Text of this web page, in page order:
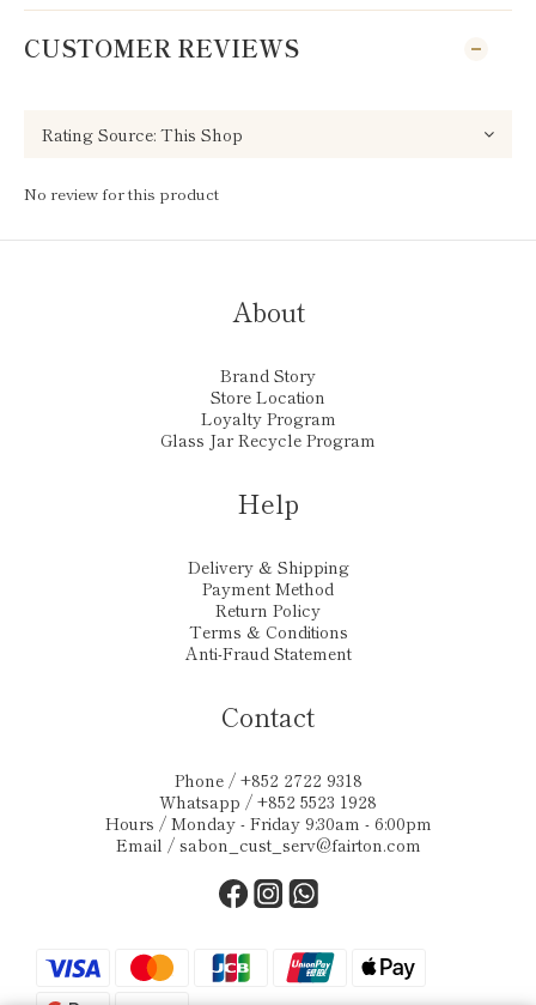
CUSTOMER REVIEWS
No review for this product
About
Brand Story
Store Location
Loyalty Program
Glass Jar Recycle Program
Help
Delivery & Shipping
Payment Method
Return Policy
Terms & Conditions
Anti-Fraud Statement
Contact
Phone / +852 2722 9318
Whatsapp / +852 5523 1928
Hours / Monday - Friday 9:30am - 6:00pm
Email / sabon_cust_serv@fairton.com